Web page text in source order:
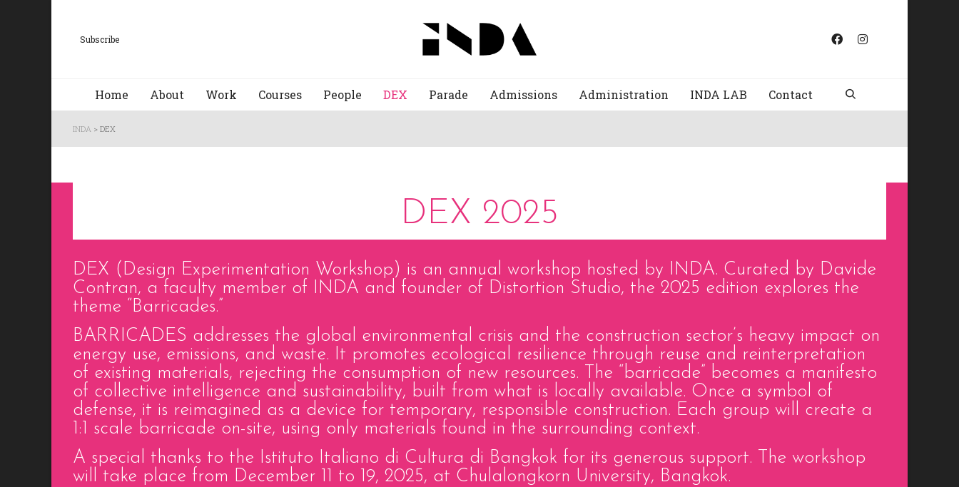
Subscribe
Home About Work Courses People DEX Parade Admissions Administration INDA LAB Contact
INDA > DEX
DEX 2025
DEX (Design Experimentation Workshop) is an annual workshop hosted by INDA. Curated by Davide
Contran, a faculty member of INDA and founder of Distortion Studio, the 2025 edition explores the
theme “Barricades.”
BARRICADES addresses the global environmental crisis and the construction sector’s heavy impact on
energy use, emissions, and waste. It promotes ecological resilience through reuse and reinterpretation
of existing materials, rejecting the consumption of new resources. The “barricade” becomes a manifesto
of collective intelligence and sustainability, built from what is locally available. Once a symbol of
defense, it is reimagined as a device for temporary, responsible construction. Each group will create a
1:1 scale barricade on-site, using only materials found in the surrounding context.
A special thanks to the Istituto Italiano di Cultura di Bangkok for its generous support. The workshop
will take place from December 11 to 19, 2025, at Chulalongkorn University, Bangkok.